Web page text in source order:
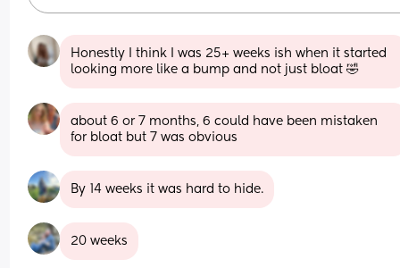
Honestly I think I was 25+ weeks ish when it started
looking more like a bump and not just bloat 🤣
about 6 or 7 months, 6 could have been mistaken
for bloat but 7 was obvious
By 14 weeks it was hard to hide.
20 weeks